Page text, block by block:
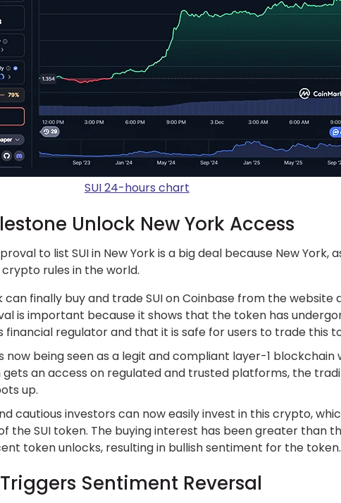
SUI 24-hours chart
Unlock New York Access
to list SUI in New York is a big deal because New York,
rules in the world.
can finally buy and trade SUI on Coinbase from the website
is important because it shows that the token has
financial regulator and that it is safe for users to trade this
now being seen as a legit and compliant layer-1 blockchain
gets an access on regulated and trusted platforms, the
up.
cautious investors can now easily invest in this crypto,
the SUI token. The buying interest has been greater than
token unlocks, resulting in bullish sentiment for the token.
Sentiment Reversal